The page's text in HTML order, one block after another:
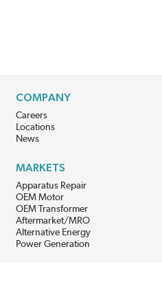
COMPANY
Careers
Locations
News
MARKETS
Apparatus Repair
OEM Motor
OEM Transformer
Aftermarket/MRO
Alternative Energy
Power Generation